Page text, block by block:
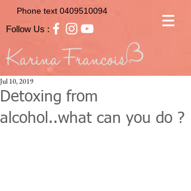
Phone text 0409510094
Follow Us :
Detoxing from
alcohol..what can you do ?
Jul 10, 2019